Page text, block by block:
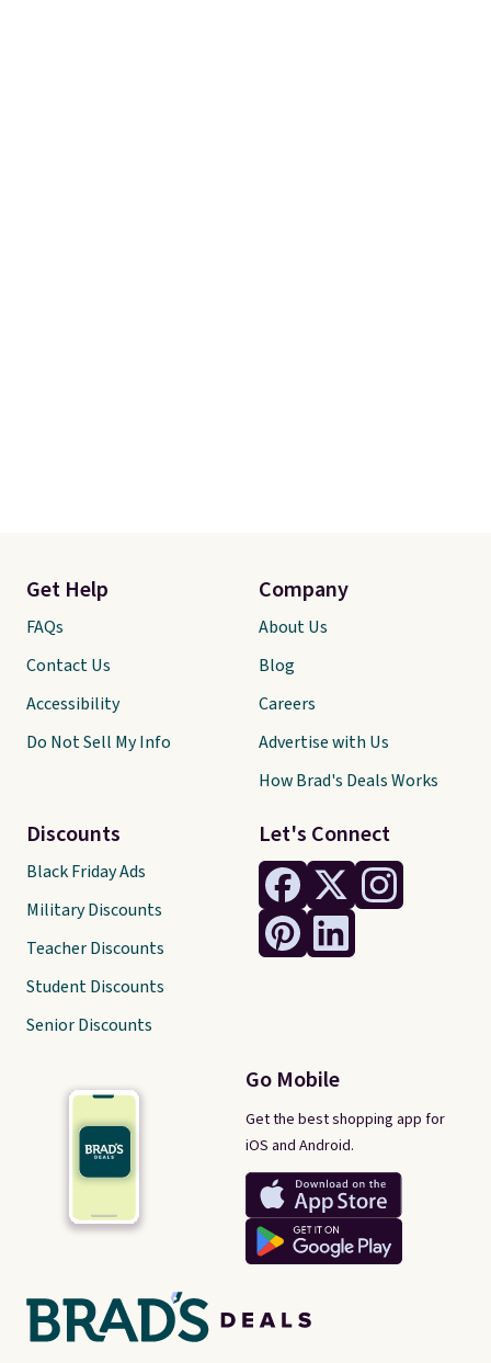
Let's Connect
Go Mobile
Get the best shopping app for
iOS and Android.
Get Help
FAQs
Contact Us
Accessibility
Do Not Sell My Info
Discounts
Black Friday Ads
Military Discounts
Teacher Discounts
Student Discounts
Senior Discounts
Company
About Us
Blog
Careers
Advertise with Us
How Brad's Deals Works